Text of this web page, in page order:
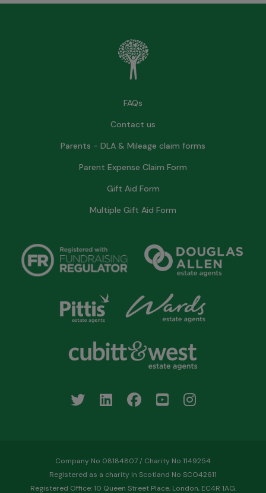
FAQs
Contact us
Parents - DLA & Mileage claim forms
Parent Expense Claim Form
Gift Aid Form
Multiple Gift Aid Form
Company No 08184807 / Charity No 1149254
Registered as a charity in Scotland No SCO42611
Registered Office: 10 Queen Street Place, London, EC4R 1AG.